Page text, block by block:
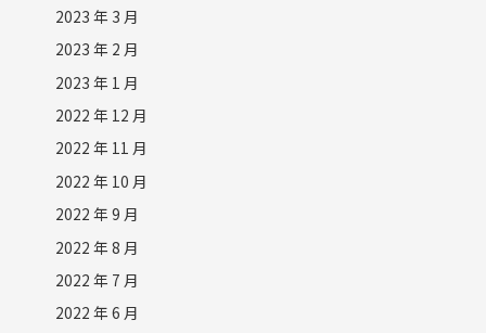
2023 年 3 月
2023 年 2 月
2023 年 1 月
2022 年 12 月
2022 年 11 月
2022 年 10 月
2022 年 9 月
2022 年 8 月
2022 年 7 月
2022 年 6 月